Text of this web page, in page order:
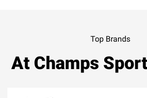
Top Brands
At Champs